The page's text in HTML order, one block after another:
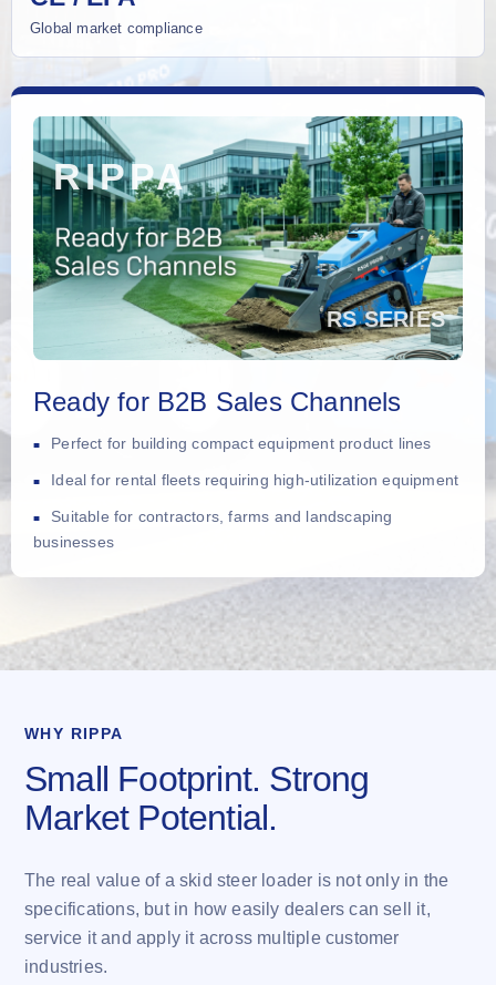
Global market compliance
Ready for B2B Sales Channels
Perfect for building compact equipment product lines
Ideal for rental fleets requiring high-utilization equipment
Suitable for contractors, farms and landscaping
businesses
WHY RIPPA
Small Footprint. Strong
Market Potential.
The real value of a skid steer loader is not only in the
specifications, but in how easily dealers can sell it,
service it and apply it across multiple customer
industries.